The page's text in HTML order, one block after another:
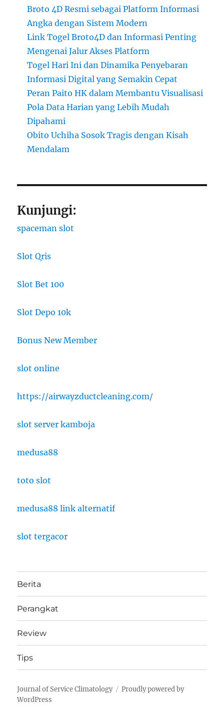
Broto 4D Resmi sebagai Platform Informasi
Angka dengan Sistem Modern
Link Togel Broto4D dan Informasi Penting
Mengenai Jalur Akses Platform
Togel Hari Ini dan Dinamika Penyebaran
Informasi Digital yang Semakin Cepat
Peran Paito HK dalam Membantu Visualisasi
Pola Data Harian yang Lebih Mudah
Dipahami
Obito Uchiha Sosok Tragis dengan Kisah
Mendalam
Kunjungi:
spaceman slot
Slot Qris
Slot Bet 100
Slot Depo 10k
Bonus New Member
slot online
https://airwayzductcleaning.com/
slot server kamboja
medusa88
toto slot
medusa88 link alternatif
slot tergacor
Berita
Perangkat
Review
Tips
Journal of Service Climatology
Proudly powered by
WordPress